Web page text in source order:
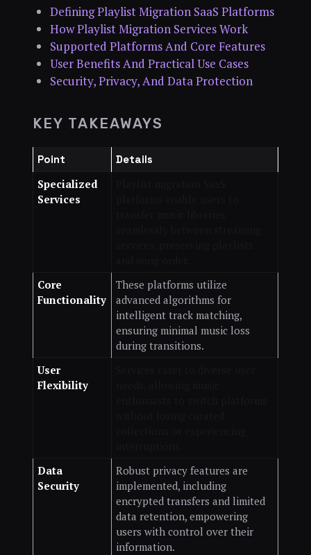
Defining Playlist Migration SaaS Platforms
How Playlist Migration Services Work
Supported Platforms And Core Features
User Benefits And Practical Use Cases
Security, Privacy, And Data Protection
KEY TAKEAWAYS
Point Details
Specialized
Services
Core
Functionality
These platforms utilize
advanced algorithms for
intelligent track matching,
ensuring minimal music loss
during transitions.
User
Flexibility
Data
Security
Robust privacy features are
implemented, including
encrypted transfers and limited
data retention, empowering
users with control over their
information.